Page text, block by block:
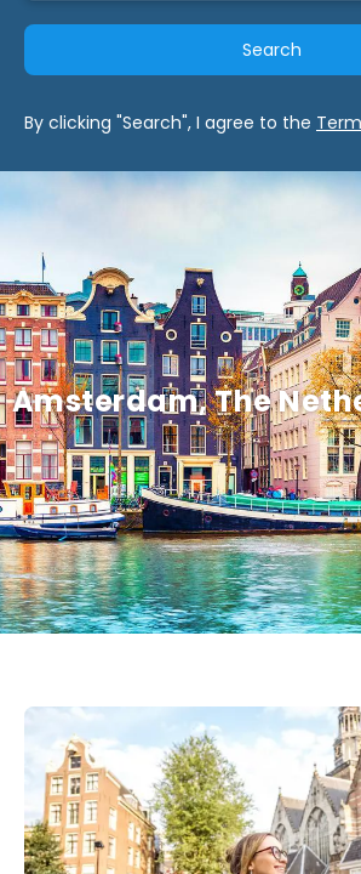
Amsterdam, The
Search
By clicking "Search", I agree to the